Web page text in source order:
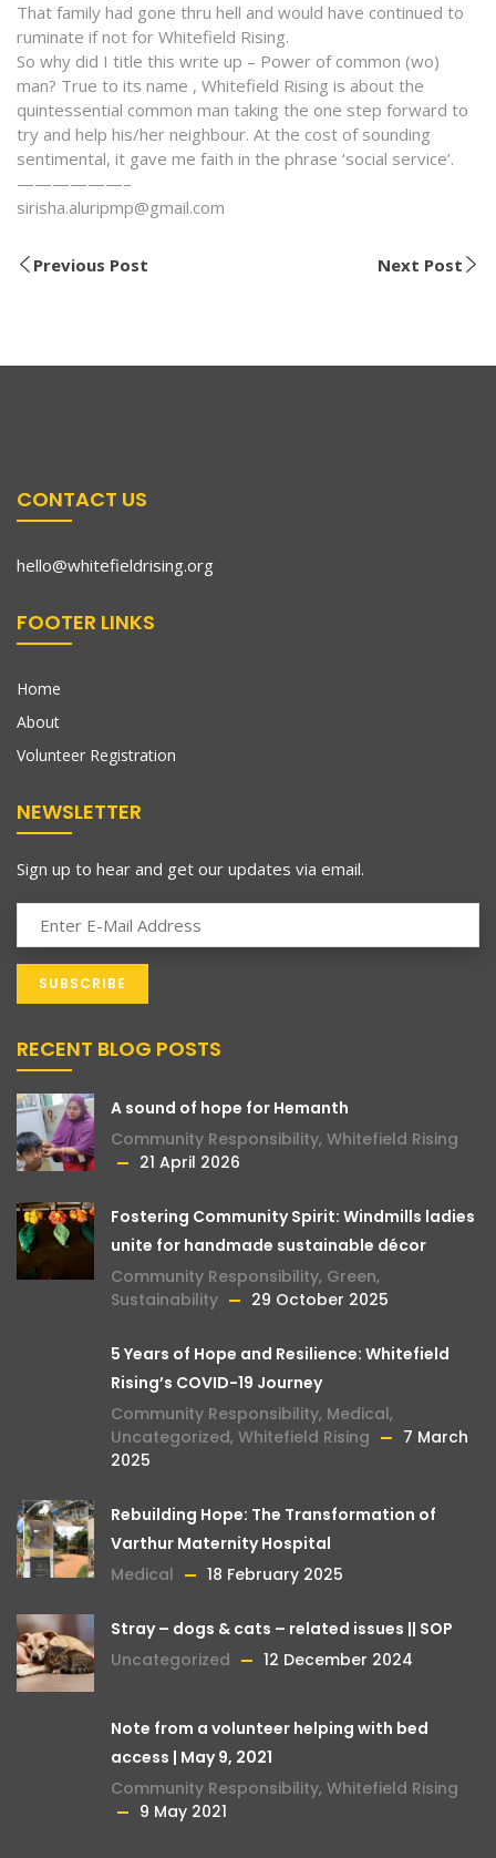
That family had gone thru hell and would have continued to
ruminate if not for Whitefield Rising.
So why did I title this write up – Power of common (wo)
man? True to its name , Whitefield Rising is about the
quintessential common man taking the one step forward to
try and help his/her neighbour. At the cost of sounding
sentimental, it gave me faith in the phrase ‘social service’.
——————–
sirisha.aluripmp@gmail.com
Previous Post Next Post
CONTACT US
hello@whitefieldrising.org
FOOTER LINKS
Home
About
Volunteer Registration
NEWSLETTER
Sign up to hear and get our updates via email.
RECENT BLOG POSTS
A sound of hope for Hemanth
Community Responsibility, Whitefield Rising
21 April 2026
Fostering Community Spirit: Windmills ladies
unite for handmade sustainable décor
Community Responsibility, Green,
Sustainability
29 October 2025
5 Years of Hope and Resilience: Whitefield
Rising’s COVID-19 Journey
Community Responsibility, Medical,
Uncategorized, Whitefield Rising
7 March
2025
Rebuilding Hope: The Transformation of
Varthur Maternity Hospital
Medical
18 February 2025
Stray – dogs & cats – related issues || SOP
Uncategorized
12 December 2024
Note from a volunteer helping with bed
access | May 9, 2021
Community Responsibility, Whitefield Rising
9 May 2021